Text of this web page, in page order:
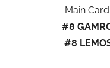
Main
#8
#8